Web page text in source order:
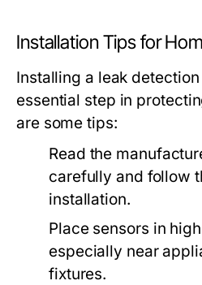
Installation Tips for
Installing a leak
essential step in
are some tips:
Read the
carefully and follow
installation.
Place sensors in
especially near
fixtures.